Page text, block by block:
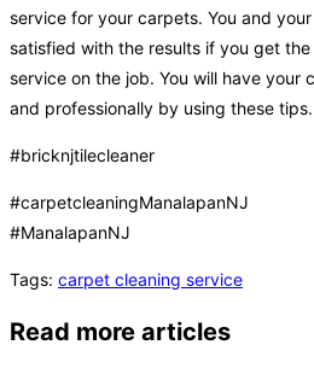
service for your carpets. You and
satisfied with the results if you get
service on the job. You will have your
and professionally by using these tips.
#bricknjtilecleaner
#carpetcleaningManalapanNJ
#ManalapanNJ
Tags: carpet cleaning service
Read more articles